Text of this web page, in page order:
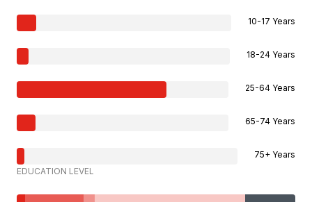
10-17 Years
18-24 Years
25-64 Years
65-74 Years
75+ Years
EDUCATION LEVEL